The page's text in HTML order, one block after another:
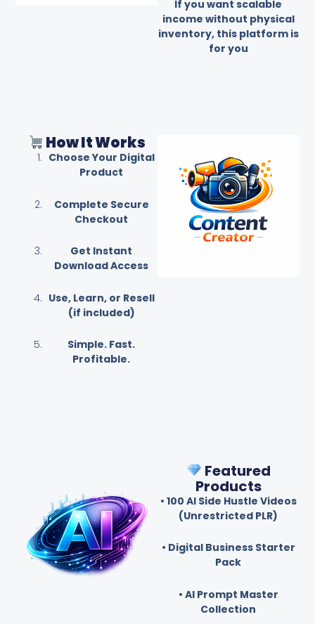
If you want scalable
income without physical
inventory, this platform is
for you
How It Works
Choose Your Digital
Product
Complete Secure
Checkout
Get Instant
Download Access
Use, Learn, or Resell
(if included)
Simple. Fast.
Profitable.
Featured
Products
• 100 AI Side Hustle Videos
(Unrestricted PLR)
• Digital Business Starter
Pack
• AI Prompt Master
Collection